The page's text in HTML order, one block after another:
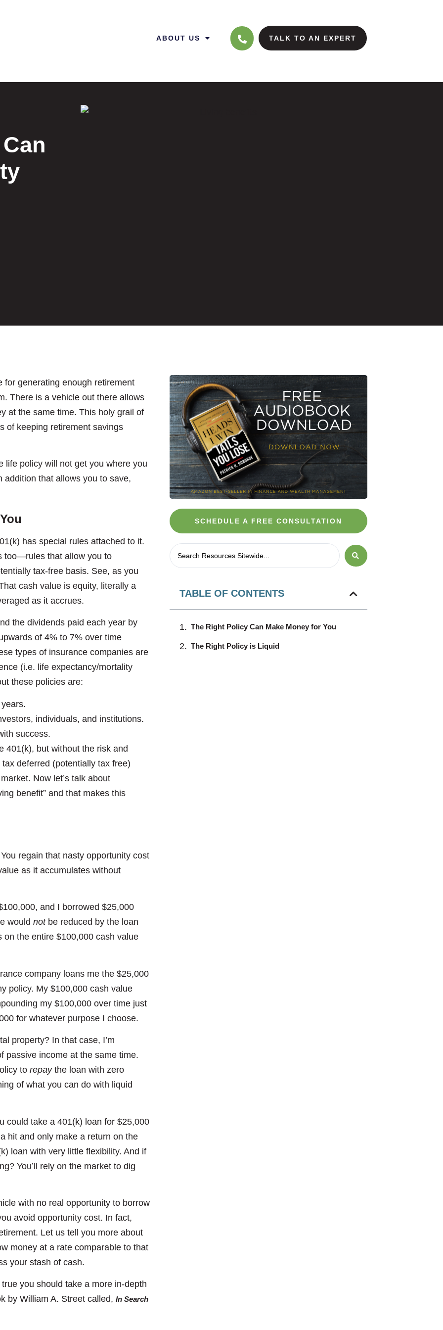
ABOUT US TALK TO AN EXPERT
for generating enough retirement
There is a vehicle out there allows
at the same time. This holy grail of
of keeping retirement savings
life policy will not get you where you
addition that allows you to save,
has special rules attached to it.
too—rules that allow you to
tax-free basis. See, as you
cash value is equity, literally a
as it accrues.
the dividends paid each year by
of 4% to 7% over time
types of insurance companies are
(i.e. life expectancy/mortality
these policies are:
individuals, and institutions.
success.
401(k), but without the risk and
deferred (potentially tax free)
Now let’s talk about
benefit” and that makes this
regain that nasty opportunity cost
as it accumulates without
and I borrowed $25,000
would not be reduced by the loan
the entire $100,000 cash value
company loans me the $25,000
policy. My $100,000 cash value
my $100,000 over time just
for whatever purpose I choose.
property? In that case, I’m
passive income at the same time.
to repaythe loan with zero
of what you can do with liquid
could take a 401(k) loan for $25,000
hit and only make a return on the
loan with very little flexibility. And if
You’ll rely on the market to dig
with no real opportunity to borrow
avoid opportunity cost. In fact,
Let us tell you more about
money at a rate comparable to that
your stash of cash.
you should take a more in-depth
by William A. Street called, In Search
SCHEDULE A FREE CONSULTATION
TABLE OF CONTENTS
The Right Policy Can Make Money for You
The Right Policy is Liquid